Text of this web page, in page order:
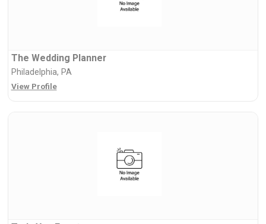
The Wedding Planner
Philadelphia, PA
View Profile